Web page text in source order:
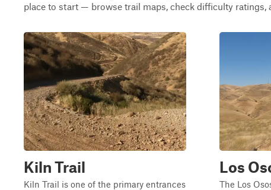
place to start — browse trail maps, check difficulty ratings,
Kiln Trail
Kiln Trail is one of the primary entrances
Los
The Los